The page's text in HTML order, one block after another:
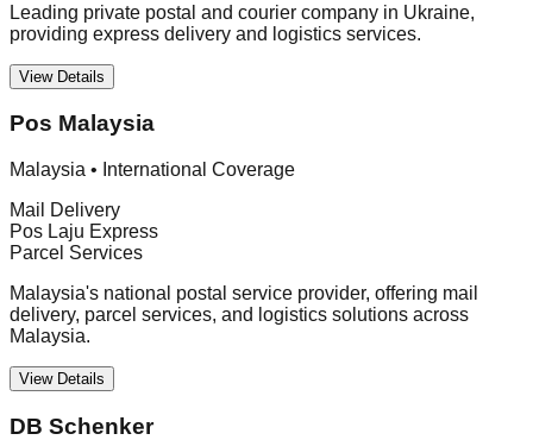
Leading private postal and courier company in Ukraine,
providing express delivery and logistics services.
View Details
Pos Malaysia
Malaysia • International Coverage
Mail Delivery
Pos Laju Express
Parcel Services
Malaysia's national postal service provider, offering mail
delivery, parcel services, and logistics solutions across
Malaysia.
View Details
DB Schenker